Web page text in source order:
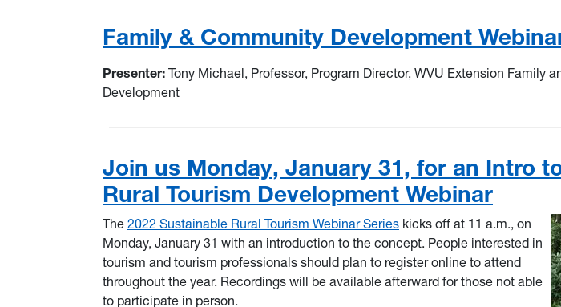
Family & Community Development
Presenter: Tony Michael, Professor, Program Director, WVU Extension Family
Development
Join us Monday, January 31, for an Intro
Rural Tourism Development Webinar
The 2022 Sustainable Rural Tourism Webinar Series kicks off at 11 a.m., on
Monday, January 31 with an introduction to the concept. People interested in
tourism and tourism professionals should plan to register online to attend
throughout the year. Recordings will be available afterward for those not able
to participate in person.